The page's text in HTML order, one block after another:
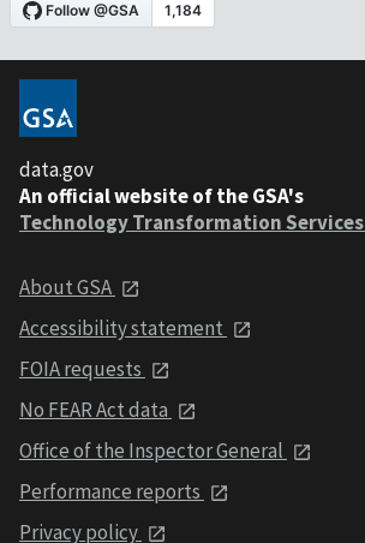
data.gov
An official website of the GSA's
Technology Transformation Services
About GSA
Accessibility statement
FOIA requests
No FEAR Act data
Office of the Inspector General
Performance reports
Privacy policy